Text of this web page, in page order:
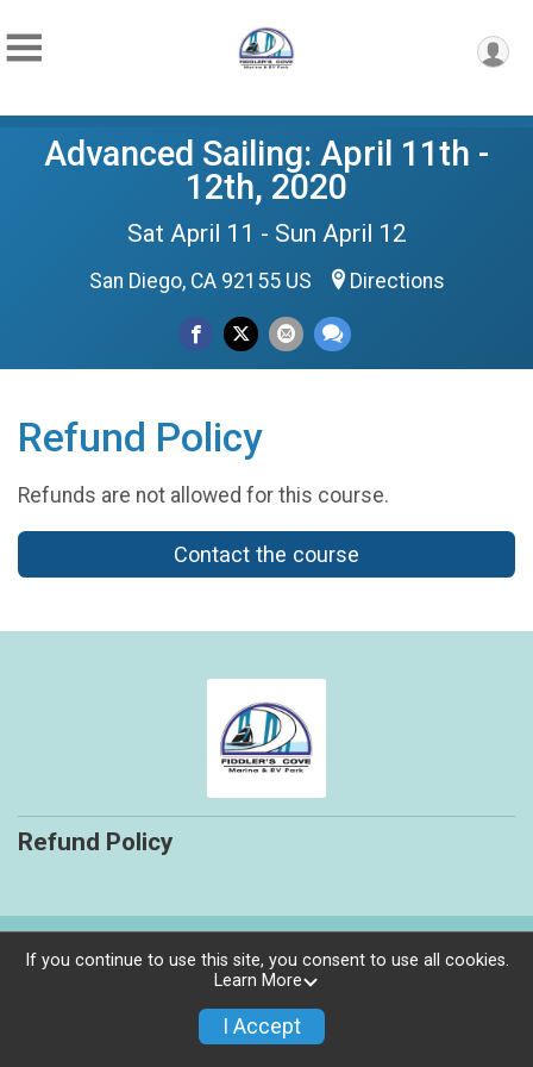
Advanced Sailing: April 11th -
12th, 2020
Sat April 11 - Sun April 12
San Diego, CA 92155 US Directions
Refund Policy
Refunds are not allowed for this course.
Contact the course
Refund Policy
If you continue to use this site, you consent to use all cookies.
Learn More
I Accept